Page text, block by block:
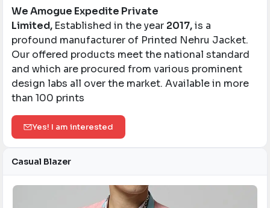
We Amogue Expedite Private
Limited, Established in the year 2017,is a
profound manufacturer of Printed Nehru Jacket.
Our offered products meet the national standard
and which are procured from various prominent
design labs all over the market. Available in more
than 100 prints
Yes! I am interested
Casual Blazer